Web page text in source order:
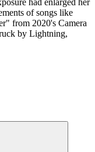
of songs like
from 2020's Camera
by Lightning,